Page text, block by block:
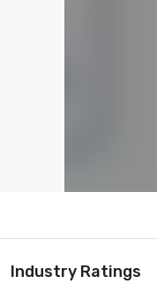
Industry Ratings